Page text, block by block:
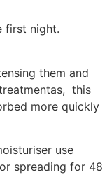
first night.
them and
this
more quickly
use
spreading for 48